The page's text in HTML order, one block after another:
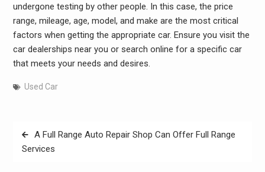
undergone testing by other people. In this case, the price
range, mileage, age, model, and make are the most critical
factors when getting the appropriate car. Ensure you visit the
car dealerships near you or search online for a specific car
that meets your needs and desires.
Used Car
Post
navigation
A Full Range Auto Repair Shop Can Offer Full Range
Services